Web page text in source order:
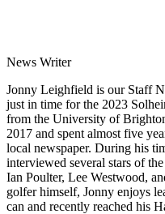
News Writer
Jonny Leighfield is our Staff
just in time for the 2023
from the University of
2017 and spent almost five
local newspaper. During his
interviewed several stars of
Ian Poulter, Lee Westwood,
golfer himself, Jonny enjoys
can and recently reached his